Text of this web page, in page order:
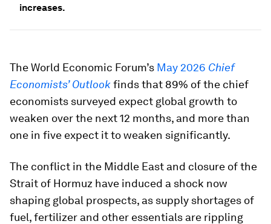
increases.
The World Economic Forum’s May 2026 Chief
Economists’ Outlookfinds that 89% of the chief
economists surveyed expect global growth to
weaken over the next 12 months, and more than
one in five expect it to weaken significantly.
The conflict in the Middle East and closure of the
Strait of Hormuz have induced a shock now
shaping global prospects, as supply shortages of
fuel, fertilizer and other essentials are rippling